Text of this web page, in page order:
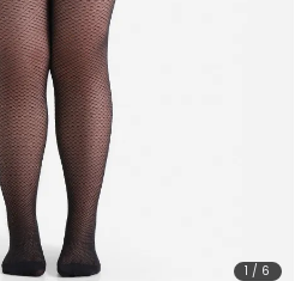
1 / 6